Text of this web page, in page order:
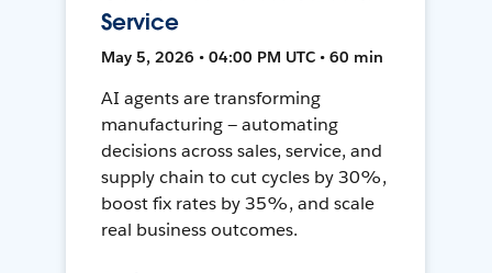
Service
May 5, 2026 • 04:00 PM UTC • 60 min
AI agents are transforming
manufacturing — automating
decisions across sales, service, and
supply chain to cut cycles by 30%,
boost fix rates by 35%, and scale
real business outcomes.